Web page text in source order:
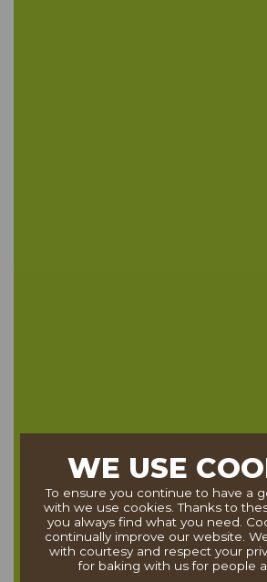
WE USE
To ensure you continue to have a
with we use cookies. Thanks to
you always find what you need.
continually improve our website.
with courtesy and respect your
for baking with us for people